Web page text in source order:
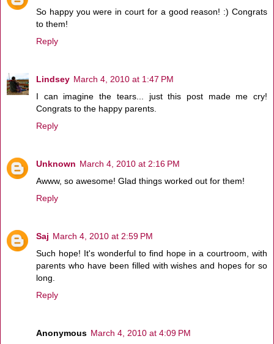
So happy you were in court for a good reason! :) Congrats
to them!
Reply
Lindsey March 4, 2010 at 1:47 PM
I can imagine the tears... just this post made me cry!
Congrats to the happy parents.
Reply
Unknown March 4, 2010 at 2:16 PM
Awww, so awesome! Glad things worked out for them!
Reply
Saj March 4, 2010 at 2:59 PM
Such hope! It's wonderful to find hope in a courtroom, with
parents who have been filled with wishes and hopes for so
long.
Reply
Anonymous March 4, 2010 at 4:09 PM